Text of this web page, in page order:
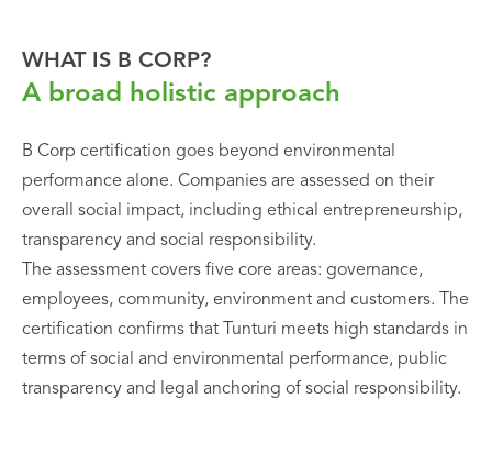
WHAT IS B CORP?
A broad holistic approach
B Corp certification goes beyond environmental
performance alone. Companies are assessed on their
overall social impact, including ethical entrepreneurship,
transparency and social responsibility.
The assessment covers five core areas: governance,
employees, community, environment and customers. The
certification confirms that Tunturi meets high standards in
terms of social and environmental performance, public
transparency and legal anchoring of social responsibility.